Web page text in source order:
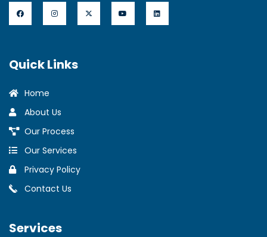
Quick Links
Home
About Us
Our Process
Our Services
Privacy Policy
Contact Us
Services